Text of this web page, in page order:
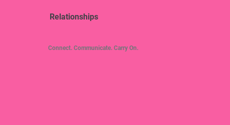
Relationships
Connect. Communicate. Carry On.